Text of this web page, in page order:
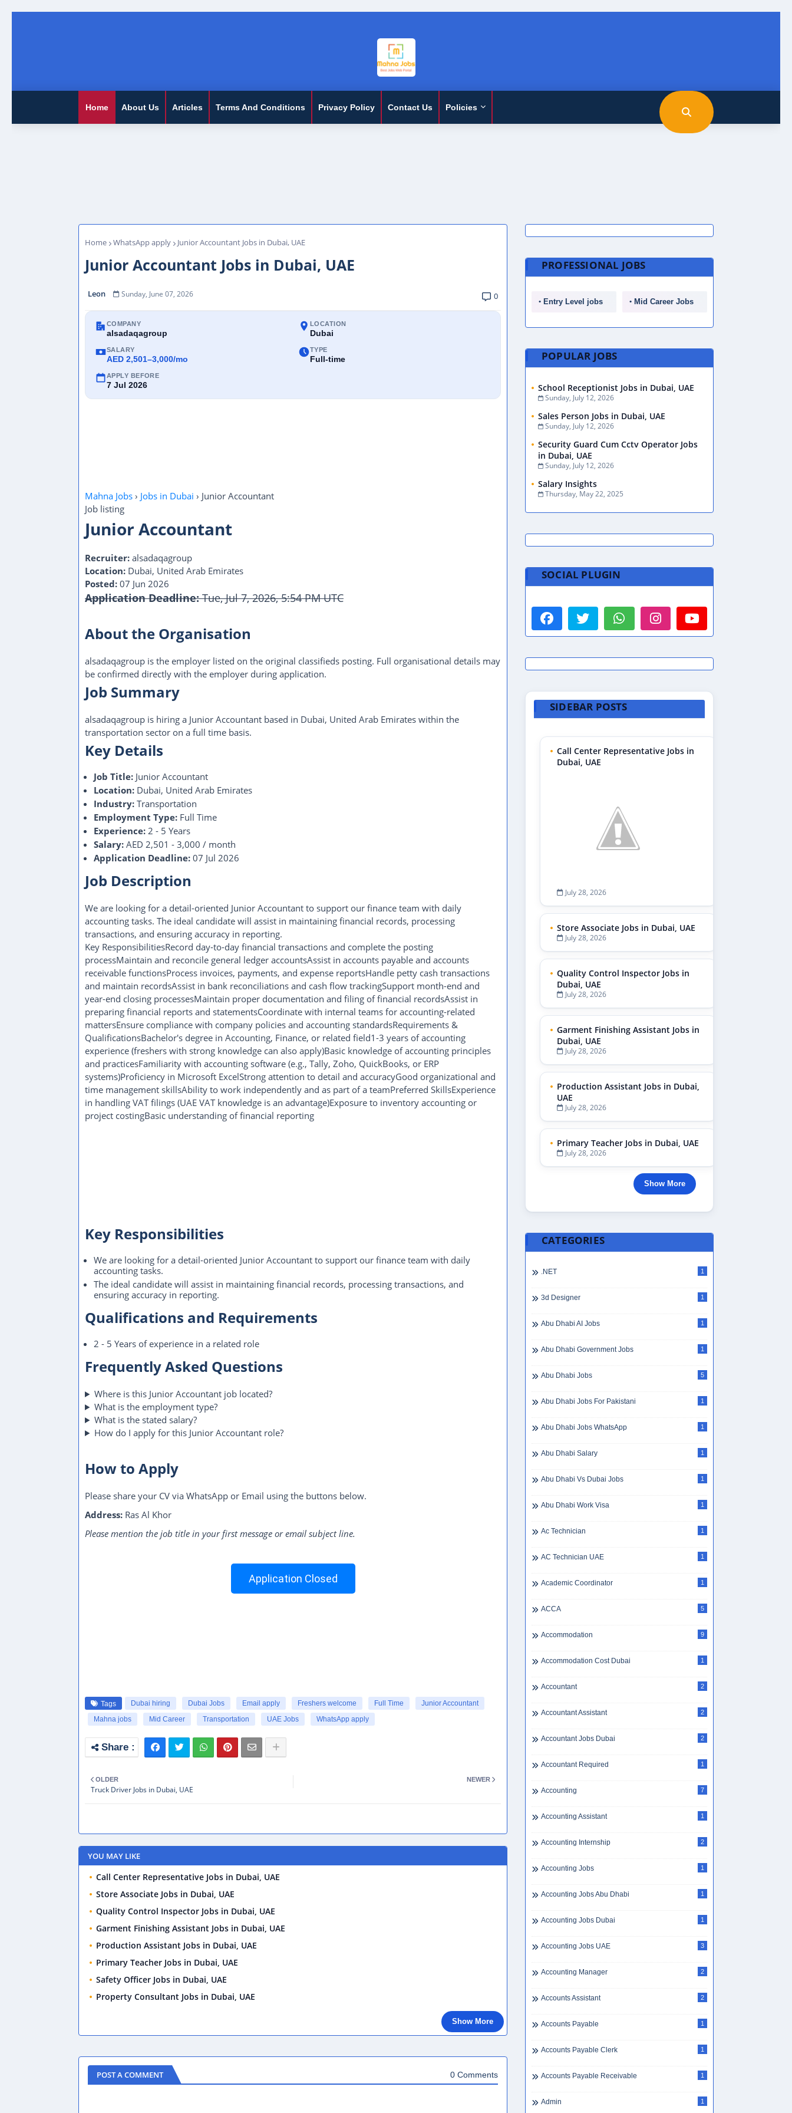
Home About Us Articles Terms And Conditions Privacy Policy Contact Us Policies
Home WhatsApp apply Junior Accountant Jobs in Dubai, UAE
Junior Accountant Jobs in Dubai, UAE
Leon Sunday, June 07, 2026 0
COMPANY
alsadaqagroup
LOCATION
Dubai
SALARY
AED 2,501–3,000/mo
TYPE
Full-time
APPLY BEFORE
7 Jul 2026
Mahna Jobs › Jobs in Dubai › Junior Accountant
Job listing
Junior Accountant
Recruiter: alsadaqagroup
Location: Dubai, United Arab Emirates
Posted: 07 Jun 2026
Application Deadline:Tue, Jul 7, 2026, 5:54 PM UTC
About the Organisation
alsadaqagroup is the employer listed on the original classifieds posting. Full organisational details may
be confirmed directly with the employer during application.
Job Summary
alsadaqagroup is hiring a Junior Accountant based in Dubai, United Arab Emirates within the
transportation sector on a full time basis.
Key Details
Job Title: Junior Accountant
Location: Dubai, United Arab Emirates
Industry: Transportation
Employment Type: Full Time
Experience: 2 - 5 Years
Salary: AED 2,501 - 3,000 / month
Application Deadline: 07 Jul 2026
Job Description
We are looking for a detail-oriented Junior Accountant to support our finance team with daily
accounting tasks. The ideal candidate will assist in maintaining financial records, processing
transactions, and ensuring accuracy in reporting.
Key ResponsibilitiesRecord day-to-day financial transactions and complete the posting
processMaintain and reconcile general ledger accountsAssist in accounts payable and accounts
receivable functionsProcess invoices, payments, and expense reportsHandle petty cash transactions
and maintain recordsAssist in bank reconciliations and cash flow trackingSupport month-end and
year-end closing processesMaintain proper documentation and filing of financial recordsAssist in
preparing financial reports and statementsCoordinate with internal teams for accounting-related
mattersEnsure compliance with company policies and accounting standardsRequirements &
QualificationsBachelor's degree in Accounting, Finance, or related field1-3 years of accounting
experience (freshers with strong knowledge can also apply)Basic knowledge of accounting principles
and practicesFamiliarity with accounting software (e.g., Tally, Zoho, QuickBooks, or ERP
systems)Proficiency in Microsoft ExcelStrong attention to detail and accuracyGood organizational and
time management skillsAbility to work independently and as part of a teamPreferred SkillsExperience
in handling VAT filings (UAE VAT knowledge is an advantage)Exposure to inventory accounting or
project costingBasic understanding of financial reporting
Key Responsibilities
We are looking for a detail-oriented Junior Accountant to support our finance team with daily
accounting tasks.
The ideal candidate will assist in maintaining financial records, processing transactions, and
ensuring accuracy in reporting.
Qualifications and Requirements
2 - 5 Years of experience in a related role
Frequently Asked Questions
Where is this Junior Accountant job located?
What is the employment type?
What is the stated salary?
How do I apply for this Junior Accountant role?
How to Apply
Please share your CV via WhatsApp or Email using the buttons below.
Address: Ras Al Khor
Please mention the job title in your first message or email subject line.
Application Closed
Tags Dubai hiring Dubai Jobs Email apply Freshers welcome Full Time
Junior Accountant
Mahna jobs
Mid Career Transportation UAE Jobs WhatsApp apply
NEWER
OLDER
Truck Driver Jobs in Dubai, UAE
YOU MAY LIKE
Call Center Representative Jobs in Dubai, UAE
Store Associate Jobs in Dubai, UAE
Quality Control Inspector Jobs in Dubai, UAE
Garment Finishing Assistant Jobs in Dubai, UAE
Production Assistant Jobs in Dubai, UAE
Primary Teacher Jobs in Dubai, UAE
Safety Officer Jobs in Dubai, UAE
Property Consultant Jobs in Dubai, UAE
Show More
POST A COMMENT 0 Comments
PROFESSIONAL JOBS
Entry Level jobs Mid Career Jobs
POPULAR JOBS
School Receptionist Jobs in Dubai, UAE
Sunday, July 12, 2026
Sales Person Jobs in Dubai, UAE
Sunday, July 12, 2026
Security Guard Cum Cctv Operator Jobs
in Dubai, UAE
Sunday, July 12, 2026
Salary Insights
Thursday, May 22, 2025
SOCIAL PLUGIN
SIDEBAR POSTS
Call Center Representative Jobs in
Dubai, UAE
July 28, 2026
Store Associate Jobs in Dubai, UAE
July 28, 2026
Quality Control Inspector Jobs in
Dubai, UAE
July 28, 2026
Garment Finishing Assistant Jobs in
Dubai, UAE
July 28, 2026
Production Assistant Jobs in Dubai,
UAE
July 28, 2026
Primary Teacher Jobs in Dubai, UAE
July 28, 2026
Show More
CATEGORIES
.NET 1
3d Designer 1
Abu Dhabi AI Jobs 1
Abu Dhabi Government Jobs 1
Abu Dhabi Jobs 5
Abu Dhabi Jobs For Pakistani 1
Abu Dhabi Jobs WhatsApp 1
Abu Dhabi Salary 1
Abu Dhabi Vs Dubai Jobs 1
Abu Dhabi Work Visa 1
Ac Technician 1
AC Technician UAE 1
Academic Coordinator 1
ACCA 5
Accommodation 9
Accommodation Cost Dubai 1
Accountant 2
Accountant Assistant 2
Accountant Jobs Dubai 2
Accountant Required 1
Accounting 7
Accounting Assistant 1
Accounting Internship 2
Accounting Jobs 1
Accounting Jobs Abu Dhabi 1
Accounting Jobs Dubai 1
Accounting Jobs UAE 3
Accounting Manager 2
Accounts Assistant 2
Accounts Payable 1
Accounts Payable Clerk 1
Accounts Payable Receivable 1
Admin 1